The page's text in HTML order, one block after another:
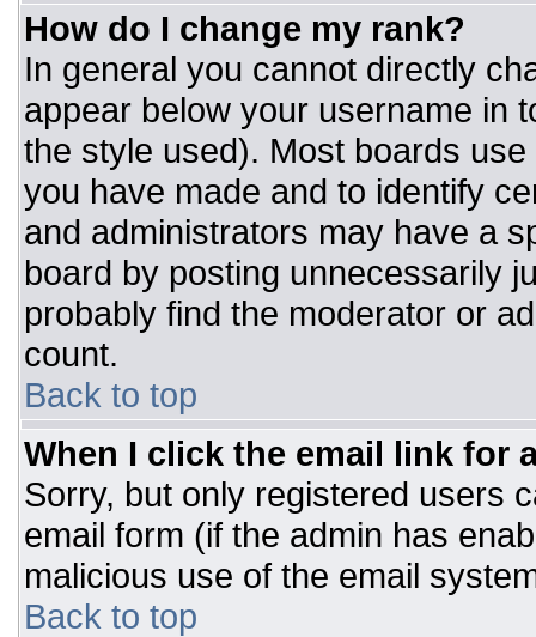
How do I change my rank?
In general you cannot directly
appear below your username in
the style used). Most boards
you have made and to identify
and administrators may have a
board by posting unnecessarily
probably find the moderator or
count.
Back to top
When I click the email link for
Sorry, but only registered users
email form (if the admin has
malicious use of the email
Back to top